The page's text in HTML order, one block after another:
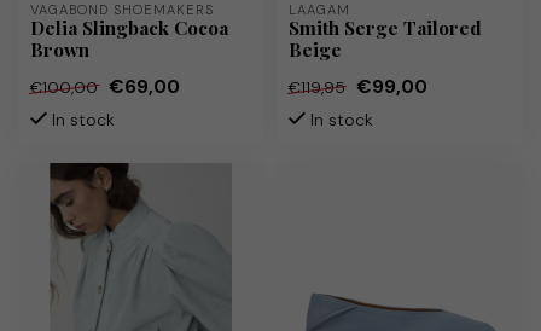
VAGABOND SHOEMAKERS
Delia Slingback Cocoa
Brown
€100,00 €69,00
In stock
LAAGAM
Smith Serge Tailored
Beige
€119,95 €99,00
In stock